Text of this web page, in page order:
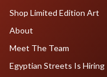
Shop Limited Edition Art
About
Meet The Team
Egyptian Streets Is Hiring